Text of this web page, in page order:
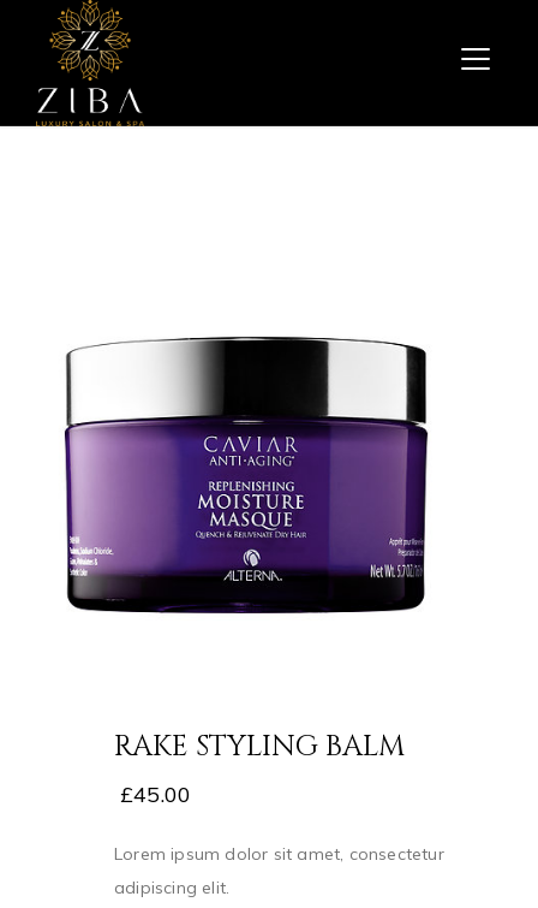
RAKE STYLING BALM
£45.00
Lorem ipsum dolor sit amet, consectetur
adipiscing elit.